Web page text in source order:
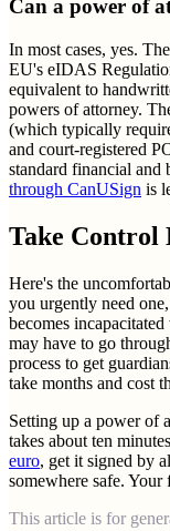
Can a power of
In most cases, yes.
EU's eIDAS
equivalent to
powers of attorney.
(which typically
and court-registered
standard financial and
through CanUSign is
Take Control
Here's the
you urgently need
becomes
may have to go
process to get
take months and cost
Setting up a power of
takes about ten
euro, get it signed by
somewhere safe.
This article is for